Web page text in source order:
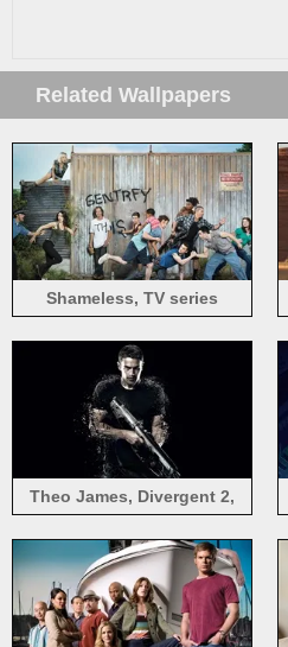
Related Wallpapers
Shameless, TV series
Theo James, Divergent 2,